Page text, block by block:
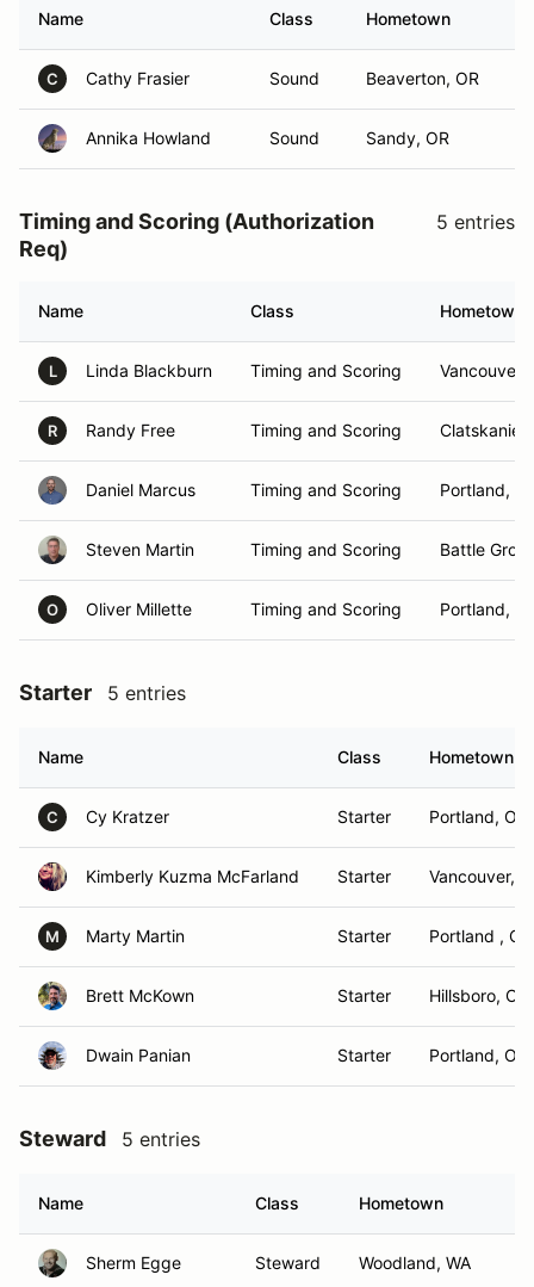
Name Class Hometown
C Cathy Frasier Sound Beaverton, OR
Annika Howland Sound Sandy, OR
Timing and Scoring (Authorization
Req)
5 entries
Name Class Hometown
L Linda Blackburn Timing and Scoring Vancouver,
R Randy Free Timing and Scoring Clatskanie,
Daniel Marcus Timing and Scoring Portland,
Steven Martin Timing and Scoring Battle
O Oliver Millette Timing and Scoring Portland,
Starter 5 entries
Name Class Hometown
C Cy Kratzer Starter Portland, OR
Kimberly Kuzma McFarland Starter Vancouver,
M Marty Martin Starter Portland , OR
Brett McKown Starter Hillsboro, OR
Dwain Panian Starter Portland, OR
Steward 5 entries
Name Class Hometown
Sherm Egge Steward Woodland, WA